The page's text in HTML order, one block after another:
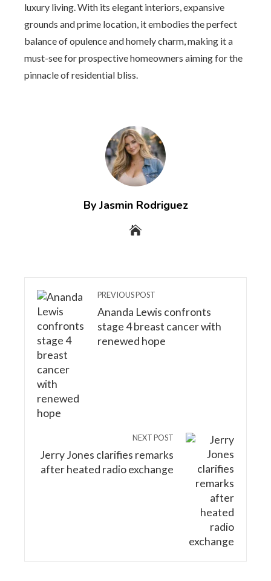
luxury living. With its elegant interiors, expansive
grounds and prime location, it embodies the perfect
balance of opulence and homely charm, making it a
must-see for prospective homeowners aiming for the
pinnacle of residential bliss.
By Jasmin Rodriguez
PREVIOUS POST
Ananda Lewis confronts
stage 4 breast cancer with
renewed hope
NEXT POST
Jerry Jones clarifies remarks
after heated radio exchange